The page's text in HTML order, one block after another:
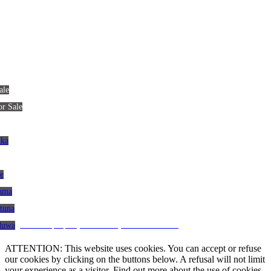
Sale
ATTENTION: This website uses cookies. You can accept or refuse
our cookies by clicking on the buttons below. A refusal will not limit